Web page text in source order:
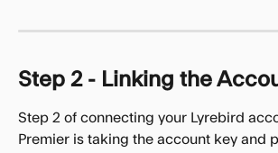
Step 2 - Linking the
Step 2 of connecting your Lyrebird
Premier is taking the account key and